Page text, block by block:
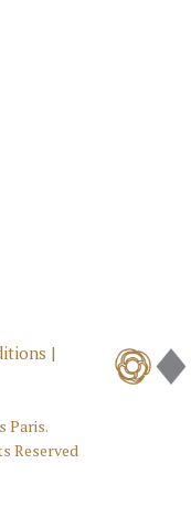
|
Paris.
Reserved